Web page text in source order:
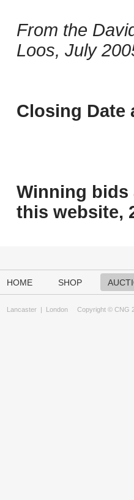
From the
Loos, July
Closing Date
Winning bids
this website,
HOME SHOP
Lancaster | London Copyright © CNG